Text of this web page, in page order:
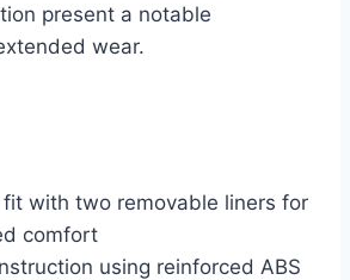
present a notable
wear.
with two removable liners for
comfort
using reinforced ABS